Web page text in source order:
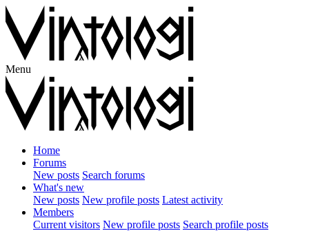
Menu
Home
Forums
New posts Search forums
What's new
New posts New profile posts Latest activity
Members
Current visitors New profile posts Search profile posts